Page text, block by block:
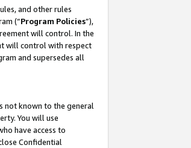
and other rules
(“Program Policies”),
will control. In the
will control with respect
and supersedes all
not known to the general
You will use
have access to
Confidential